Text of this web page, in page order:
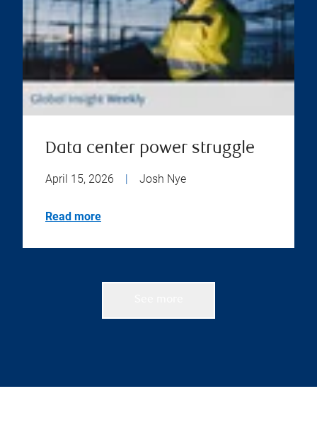
Data center power struggle
April 15, 2026 | Josh Nye
Read more